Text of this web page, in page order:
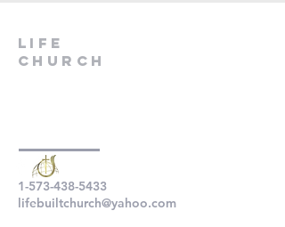
LIfe
Church
1-573-438-5433
lifebuiltchurch@yahoo.com